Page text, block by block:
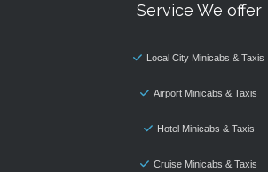
Service We offer
Local City Minicabs & Taxis
Airport Minicabs & Taxis
Hotel Minicabs & Taxis
Cruise Minicabs & Taxis